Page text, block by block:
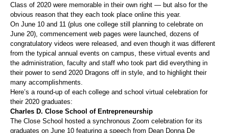
Class of 2020 were memorable in their own right — but also for the
obvious reason that they each took place online this year.
On June 10 and 11 (plus one college still planning to celebrate on
June 20), commencement web pages were launched, dozens of
congratulatory videos were released, and even though it was different
from the typical annual events on campus, these virtual events and
the administration, faculty and staff who took part did everything in
their power to send 2020 Dragons off in style, and to highlight their
many accomplishments.
Here’s a round-up of each college and school virtual celebration for
their 2020 graduates:
Charles D. Close School of Entrepreneurship
The Close School hosted a synchronous Zoom celebration for its
graduates on June 10 featuring a speech from Dean Donna De